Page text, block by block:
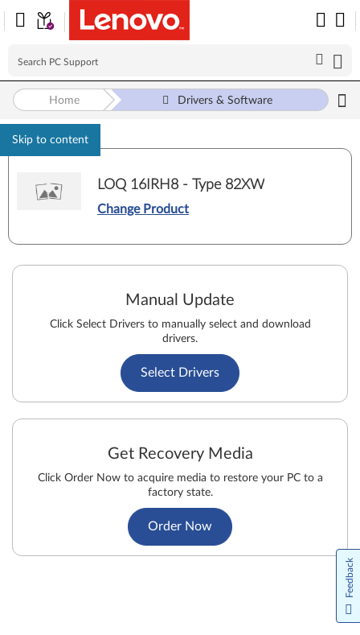
Skip to content
Home Drivers & Software
LOQ 16IRH8 - Type 82XW
Change Product
Manual Update
Click Select Drivers to manually select and download
drivers.
Select Drivers
Get Recovery Media
Click Order Now to acquire media to restore your PC to a
factory state.
Order Now
Feedback